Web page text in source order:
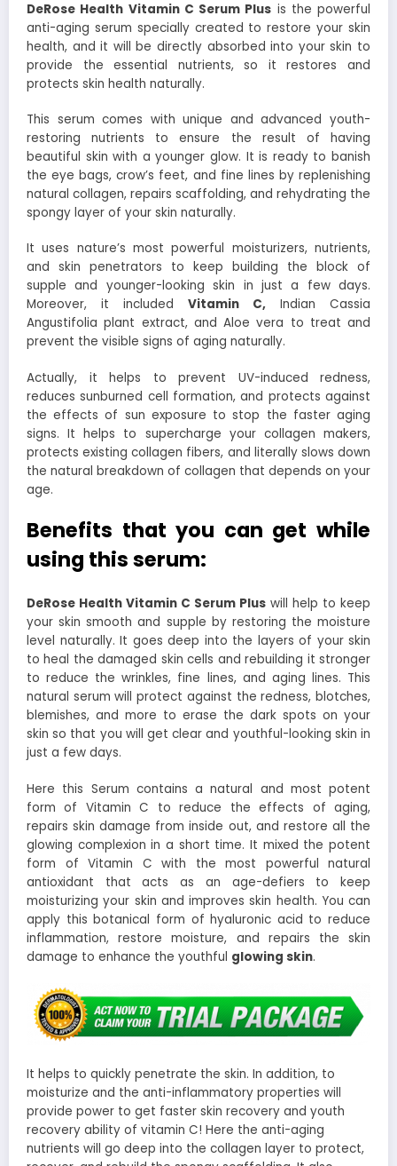
DeRose Health Vitamin C Serum Plus is the powerful
anti-aging serum specially created to restore your skin
health, and it will be directly absorbed into your skin to
provide the essential nutrients, so it restores and
protects skin health naturally.
This serum comes with unique and advanced youth-
restoring nutrients to ensure the result of having
beautiful skin with a younger glow. It is ready to banish
the eye bags, crow’s feet, and fine lines by replenishing
natural collagen, repairs scaffolding, and rehydrating the
spongy layer of your skin naturally.
It uses nature’s most powerful moisturizers, nutrients,
and skin penetrators to keep building the block of
supple and younger-looking skin in just a few days.
Moreover, it included Vitamin C, Indian Cassia
Angustifolia plant extract, and Aloe vera to treat and
prevent the visible signs of aging naturally.
Actually, it helps to prevent UV-induced redness,
reduces sunburned cell formation, and protects against
the effects of sun exposure to stop the faster aging
signs. It helps to supercharge your collagen makers,
protects existing collagen fibers, and literally slows down
the natural breakdown of collagen that depends on your
age.
Benefits that you can get while
using this serum:
DeRose Health Vitamin C Serum Plus will help to keep
your skin smooth and supple by restoring the moisture
level naturally. It goes deep into the layers of your skin
to heal the damaged skin cells and rebuilding it stronger
to reduce the wrinkles, fine lines, and aging lines. This
natural serum will protect against the redness, blotches,
blemishes, and more to erase the dark spots on your
skin so that you will get clear and youthful-looking skin in
just a few days.
Here this Serum contains a natural and most potent
form of Vitamin C to reduce the effects of aging,
repairs skin damage from inside out, and restore all the
glowing complexion in a short time. It mixed the potent
form of Vitamin C with the most powerful natural
antioxidant that acts as an age-defiers to keep
moisturizing your skin and improves skin health. You can
apply this botanical form of hyaluronic acid to reduce
inflammation, restore moisture, and repairs the skin
damage to enhance the youthful glowing skin.
It helps to quickly penetrate the skin. In addition, to
moisturize and the anti-inflammatory properties will
provide power to get faster skin recovery and youth
recovery ability of vitamin C! Here the anti-aging
nutrients will go deep into the collagen layer to protect,